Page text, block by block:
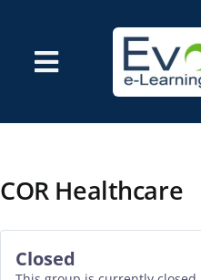
content
Toggle
Navigation
Cart
COR Healthcare
Closed